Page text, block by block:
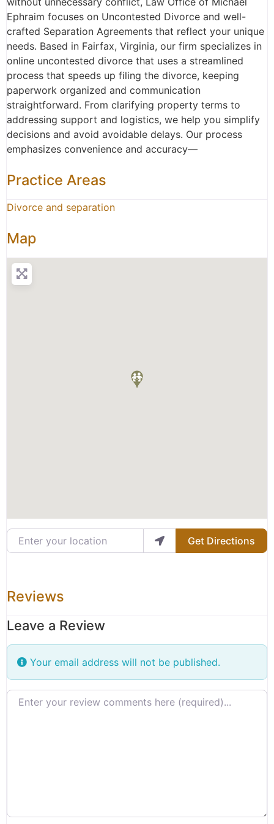
Ephraim focuses on Uncontested Divorce and well-
crafted Separation Agreements that reflect your unique
needs. Based in Fairfax, Virginia, our firm specializes in
online uncontested divorce that uses a streamlined
process that speeds up filing the divorce, keeping
paperwork organized and communication
straightforward. From clarifying property terms to
addressing support and logistics, we help you simplify
decisions and avoid avoidable delays. Our process
emphasizes convenience and accuracy—
Practice Areas
Divorce and separation
Map
Enter your location
Get Directions
Reviews
Leave a Review
Your email address will not be published.
Review text